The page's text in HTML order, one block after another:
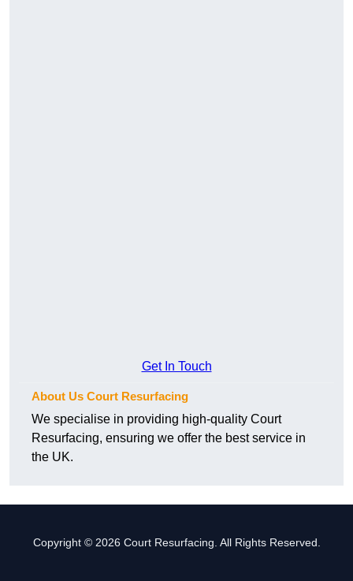
Get In Touch
About Us Court Resurfacing
We specialise in providing high-quality Court
Resurfacing, ensuring we offer the best service in
the UK.
Copyright © 2026 Court Resurfacing. All Rights Reserved.